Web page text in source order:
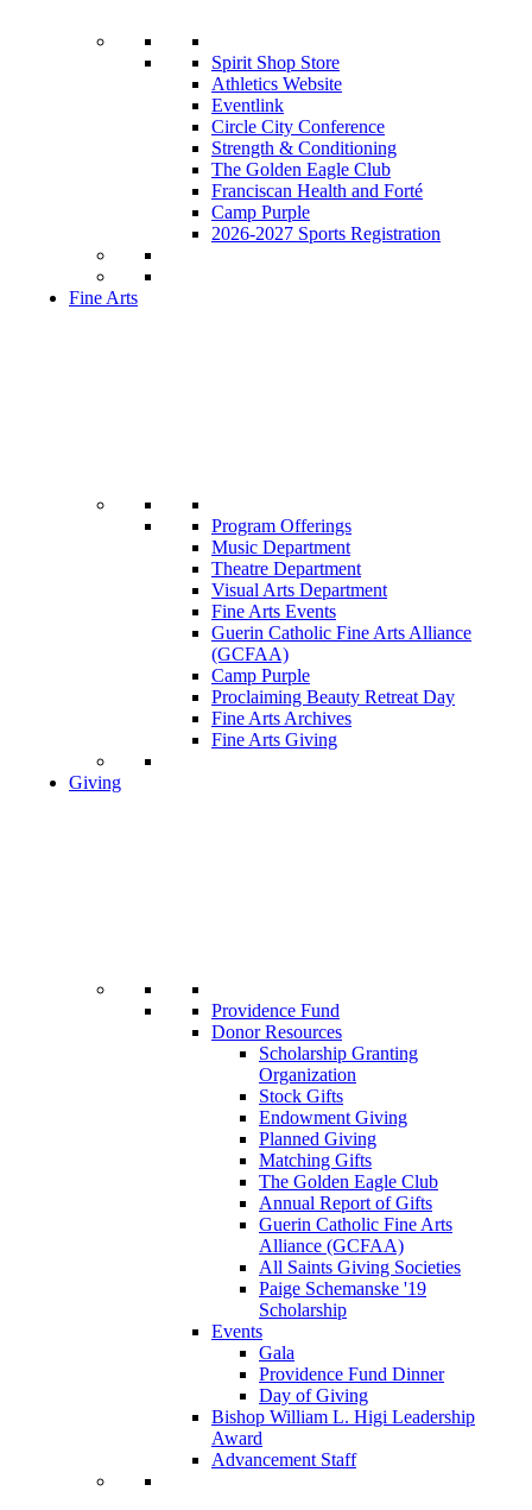
Spirit Shop Store
Athletics Website
Eventlink
Circle City Conference
Strength & Conditioning
The Golden Eagle Club
Franciscan Health and Forté
Camp Purple
2026-2027 Sports Registration
Fine Arts
Program Offerings
Music Department
Theatre Department
Visual Arts Department
Fine Arts Events
Guerin Catholic Fine Arts Alliance
(GCFAA)
Camp Purple
Proclaiming Beauty Retreat Day
Fine Arts Archives
Fine Arts Giving
Giving
Providence Fund
Donor Resources
Scholarship Granting
Organization
Stock Gifts
Endowment Giving
Planned Giving
Matching Gifts
The Golden Eagle Club
Annual Report of Gifts
Guerin Catholic Fine Arts
Alliance (GCFAA)
All Saints Giving Societies
Paige Schemanske '19
Scholarship
Events
Gala
Providence Fund Dinner
Day of Giving
Bishop William L. Higi Leadership
Award
Advancement Staff